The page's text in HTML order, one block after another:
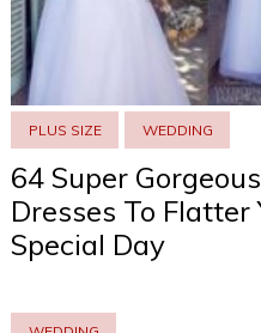
PLUS SIZE WEDDING
64 Super
Dresses To Flatter
Special Day